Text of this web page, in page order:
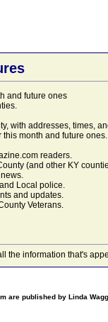
and future ones
with addresses, times,
this month and future
readers.
(and other KY
Local police.
and updates.
Veterans.
the information that's
are published by Linda